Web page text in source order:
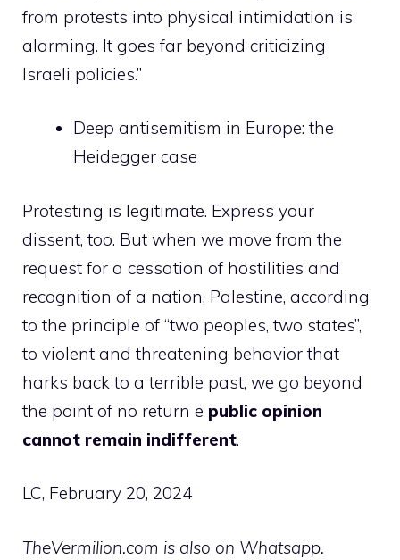
from protests into physical intimidation is
alarming. It goes far beyond criticizing
Israeli policies.”
Deep antisemitism in Europe: the
Heidegger case
Protesting is legitimate. Express your
dissent, too. But when we move from the
request for a cessation of hostilities and
recognition of a nation, Palestine, according
to the principle of “two peoples, two states”,
to violent and threatening behavior that
harks back to a terrible past, we go beyond
the point of no return e public opinion
cannot remain indifferent.
LC, February 20, 2024
TheVermilion.com is also on Whatsapp.